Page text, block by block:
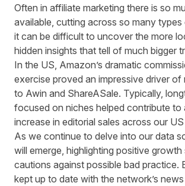
Often in affiliate marketing there is so
available, cutting across so many
it can be difficult to uncover the more
hidden insights that tell of much bigger
In the US Amazon’s dramatic
exercise proved an impressive driver of
to Awin and ShareASale. Typically,
focused on niches helped contribute to
increase in editorial sales across our
As we continue to delve into our data
will emerge, highlighting positive growth
cautions against possible bad practice.
kept up to date with the network’s